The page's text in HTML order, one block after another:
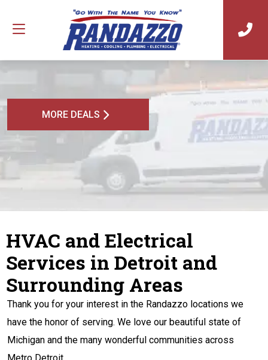
MORE DEALS
HVAC and Electrical
Services in Detroit and
Surrounding Areas
Thank you for your interest in the Randazzo locations we
have the honor of serving. We love our beautiful state of
Michigan and the many wonderful communities across